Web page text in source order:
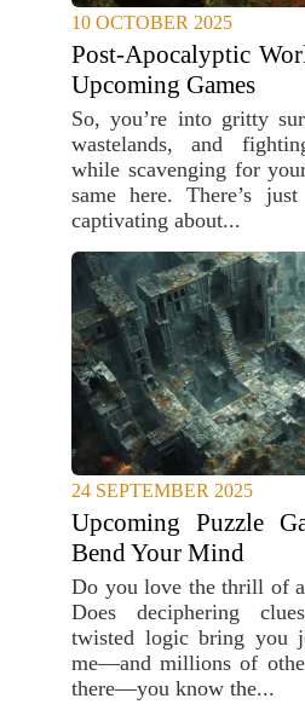
10 OCTOBER 2025
Post-Apocalyptic
Upcoming Games
So, you’re into gritty
wastelands, and
while scavenging for
same here. There’s
captivating about...
24 SEPTEMBER 2025
Upcoming Puzzle
Bend Your Mind
Do you love the thrill of
Does deciphering
twisted logic bring you
me—and millions of
there—you know the...